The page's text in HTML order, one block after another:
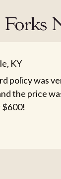
Forks
KY
policy was
the price
$600!